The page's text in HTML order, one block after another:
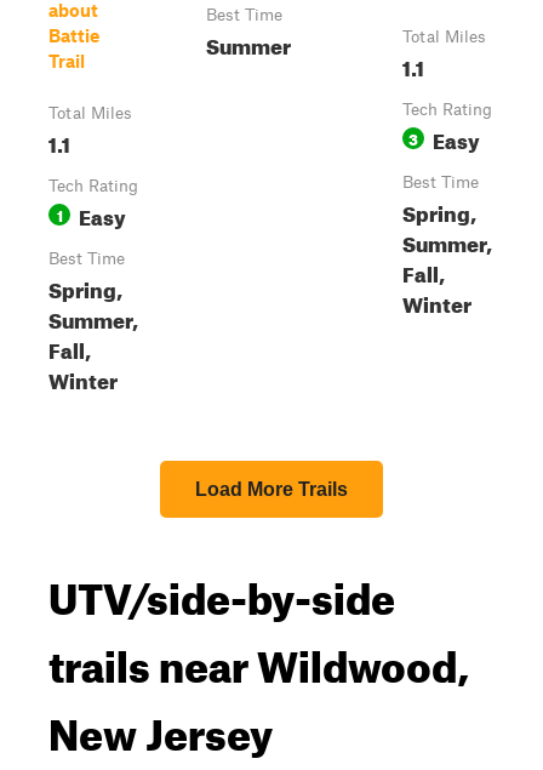
about
Battie
Trail
Total Miles
1.1
Tech Rating
1 Easy
Best Time
Spring,
Summer,
Fall,
Winter
Best Time
Summer Total Miles
1.1
Tech Rating
3 Easy
Best Time
Spring,
Summer,
Fall,
Winter
Load More Trails
UTV/side-by-side
trails near Wildwood,
New Jersey